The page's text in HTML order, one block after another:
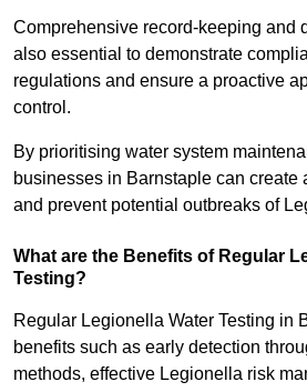
Comprehensive record-keeping and
also essential to demonstrate
regulations and ensure a proactive
control.
By prioritising water system
businesses in Barnstaple can create
and prevent potential outbreaks of
What are the Benefits of Regular
Testing?
Regular Legionella Water Testing in
benefits such as early detection
methods, effective Legionella risk